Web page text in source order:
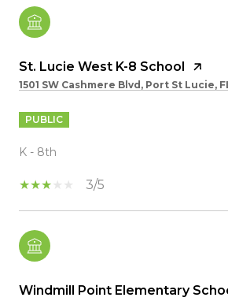
St. Lucie West K-8 School
1501 SW Cashmere Blvd, Port St Lucie,
PUBLIC
K - 8th
3/5
Windmill Point Elementary